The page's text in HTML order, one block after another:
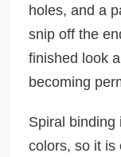
holes, and a
snip off the
finished look
becoming
Spiral binding
colors, so it is